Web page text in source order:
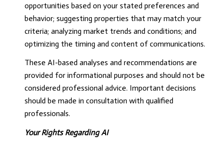
opportunities based on your stated preferences and
behavior; suggesting properties that may match your
criteria; analyzing market trends and conditions; and
optimizing the timing and content of communications.
These AI-based analyses and recommendations are
provided for informational purposes and should not be
considered professional advice. Important decisions
should be made in consultation with qualified
professionals.
Your Rights Regarding AI